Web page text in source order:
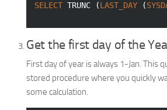
SELECT TRUNC (LAST_DAY (
Get the first day of the
First day of year is always 1-Jan. This
stored procedure where you quickly
some calculation.